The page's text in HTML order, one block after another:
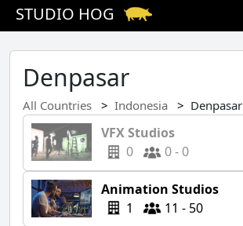
STUDIO HOG
Denpasar
All Countries Indonesia Denpasar
VFX Studios
0
0 - 0
Animation Studios
1
11 - 50